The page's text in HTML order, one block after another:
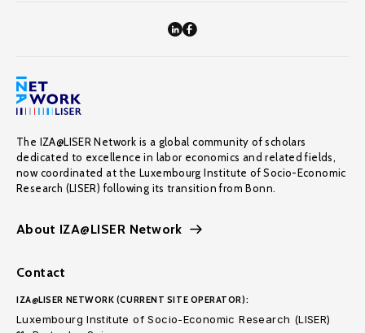
The IZA@LISER Network is a global community of scholars
dedicated to excellence in labor economics and related fields,
now coordinated at the Luxembourg Institute of Socio-Economic
Research (LISER) following its transition from Bonn.
About IZA@LISER Network
Contact
IZA@LISER NETWORK (CURRENT SITE OPERATOR):
Luxembourg Institute of Socio-Economic Research (LISER)